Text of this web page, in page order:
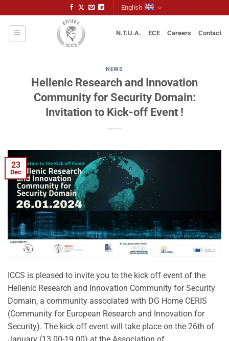
to
content
English
N.T.U.A. ECE Careers Contact
NEWS
Hellenic Research and Innovation
Community for Security Domain:
Invitation to Kick-off Event !
23
Dec
ICCS is pleased to invite you to the kick off event of the
Hellenic Research and Innovation Community for Security
Domain, a community associated with DG Home CERIS
(Community for European Research and Innovation for
Security). The kick off event will take place on the 26th of
January (13.00-19.00) at the Association of